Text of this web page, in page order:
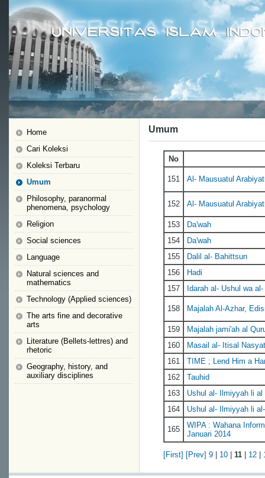
Home
Cari Koleksi
Koleksi Terbaru
Umum
Philosophy, paranormal
phenomena, psychology
Religion
Social sciences
Language
Natural sciences and
mathematics
Technology (Applied sciences)
The arts fine and decorative
arts
Literature (Bellets-lettres) and
rhetoric
Geography, history, and
auxiliary disciplines
Umum
No
151 Al- Mausuatul
152 Al- Mausuatul
153
Da'wah
154
Da'wah
155
Dalil al- Bahittsun
156
Hadi
157
Idarah al- Ushul wa
158 Majalah Al-Azhar,
159
Majalah jami'ah al
160
Masail al- Itisal
161
TIME ; Lend Him a
162
Tauhid
163
Ushul al- Ilmiyyah li al
164
Ushul al- Ilmiyyah li
165
WIPA : Wahana
Januari 2014
[First] [Prev] 9 10 11 12